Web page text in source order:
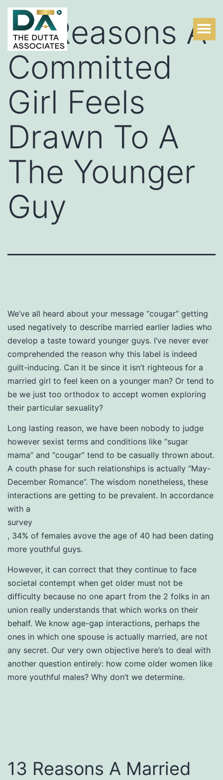
13 Reasons A
Committed
Girl Feels
Drawn To A
The Younger
Guy
We’ve all heard about your message “cougar” getting
used negatively to describe married earlier ladies who
develop a taste toward younger guys. I’ve never ever
comprehended the reason why this label is indeed
guilt-inducing. Can it be since it isn’t righteous for a
married girl to feel keen on a younger man? Or tend to
be we just too orthodox to accept women exploring
their particular sexuality?
Long lasting reason, we have been nobody to judge
however sexist terms and conditions like “sugar
mama” and “cougar” tend to be casually thrown about.
A couth phase for such relationships is actually “May-
December Romance”. The wisdom nonetheless, these
interactions are getting to be prevalent. In accordance
with a
survey
, 34% of females avove the age of 40 had been dating
more youthful guys.
However, it can correct that they continue to face
societal contempt when get older must not be
difficulty because no one apart from the 2 folks in an
union really understands that which works on their
behalf. We know age-gap interactions, perhaps the
ones in which one spouse is actually married, are not
any secret. Our very own objective here’s to deal with
another question entirely: how come older women like
more youthful males? Why don’t we determine.
13 Reasons A Married